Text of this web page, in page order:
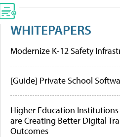
WHITEPAPERS
Modernize K-12 Safety
[Guide] Private School
Higher Education Institutions
are Creating Better Digital
Outcomes